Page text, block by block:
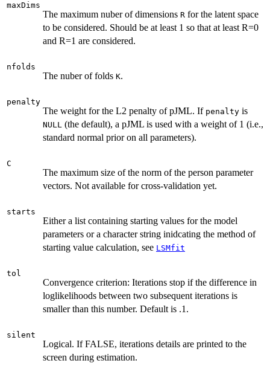
maxDims
The maximum nuber of dimensions R for the latent space
to be considered. Should be at least 1 so that at least R=0
and R=1 are considered.
nfolds
The nuber of folds K.
penalty
The weight for the L2 penalty of pJML. If penalty is
NULL (the default), a pJML is used with a weight of 1 (i.e.,
standard normal prior on all parameters).
C
The maximum size of the norm of the person parameter
vectors. Not available for cross-validation yet.
starts
Either a list containing starting values for the model
parameters or a character string inidcating the method of
starting value calculation, see LSMfit
tol
Convergence criterion: Iterations stop if the difference in
loglikelihoods between two subsequent iterations is
smaller than this number. Default is .1.
silent
Logical. If FALSE, iterations details are printed to the
screen during estimation.